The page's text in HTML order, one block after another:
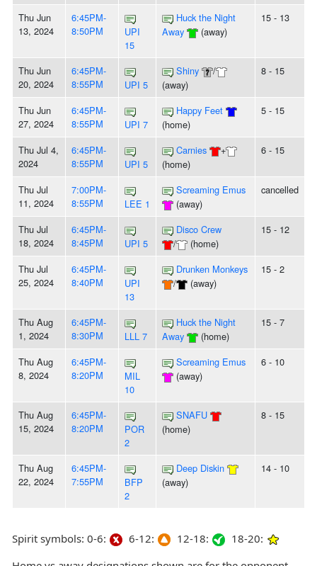
Thu Jun
13, 2024
6:45PM-
8:50PM
UPI
15
Huck the Night
Away
(away)
15 - 13
Thu Jun
20, 2024
6:45PM-
8:55PM
UPI 5
Shiny
/
(away)
8 - 15
Thu Jun
27, 2024
6:45PM-
8:55PM
UPI 7
Happy Feet
(home)
5 - 15
Thu Jul 4,
2024
6:45PM-
8:55PM
UPI 5
Carnies
+
(home)
6 - 15
Thu Jul
11, 2024
7:00PM-
8:55PM
LEE 1
Screaming Emus
(away)
cancelled
Thu Jul
18, 2024
6:45PM-
8:45PM
UPI 5
Disco Crew
/
(home)
15 - 12
Thu Jul
25, 2024
6:45PM-
8:40PM
UPI
13
Drunken Monkeys
/
(away)
15 - 2
Thu Aug
1, 2024
6:45PM-
8:30PM
LLL 7
Huck the Night
Away
(home)
15 - 7
Thu Aug
8, 2024
6:45PM-
8:20PM
MIL
10
Screaming Emus
(away)
6 - 10
Thu Aug
15, 2024
6:45PM-
8:20PM
POR
2
SNAFU
(home)
8 - 15
Thu Aug
22, 2024
6:45PM-
7:55PM
BFP
2
Deep Diskin
(away)
14 - 10
Spirit symbols: 0-6: 6-12: 12-18:
18-20: